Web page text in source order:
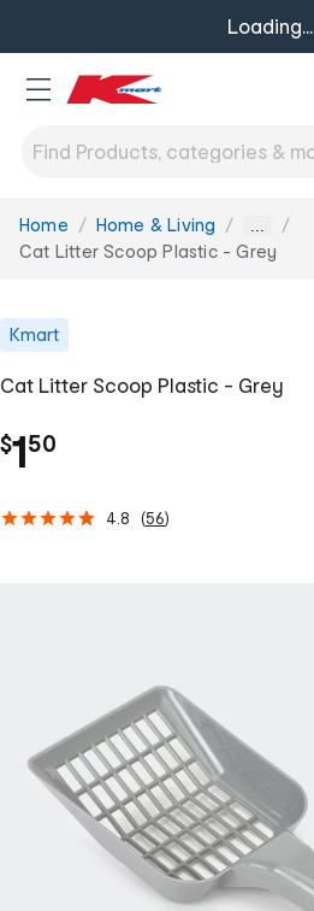
Loading...
You
are
Home Home & Living ...
Cat Litter Scoop Plastic - Grey
Kmart
Cat Litter Scoop Plastic - Grey
$1.
50
4.8 (56)